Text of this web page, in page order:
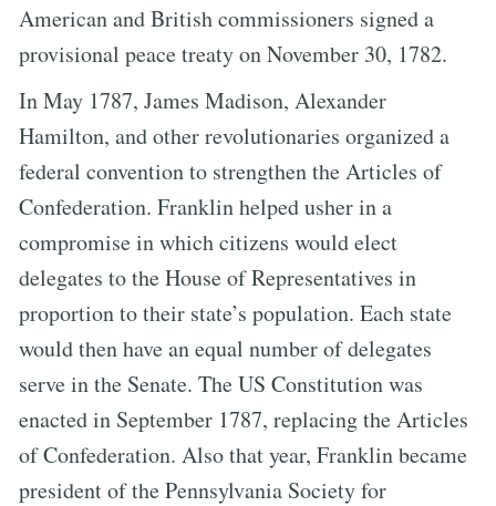
American and British commissioners signed a
provisional peace treaty on November 30, 1782.
In May 1787, James Madison, Alexander
Hamilton, and other revolutionaries organized a
federal convention to strengthen the Articles of
Confederation. Franklin helped usher in a
compromise in which citizens would elect
delegates to the House of Representatives in
proportion to their state’s population. Each state
would then have an equal number of delegates
serve in the Senate. The US Constitution was
enacted in September 1787, replacing the Articles
of Confederation. Also that year, Franklin became
president of the Pennsylvania Society for